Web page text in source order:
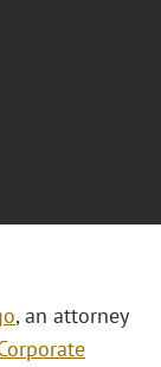
, an attorney